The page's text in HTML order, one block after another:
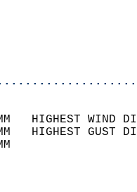
MM
MM
WIND
SKY